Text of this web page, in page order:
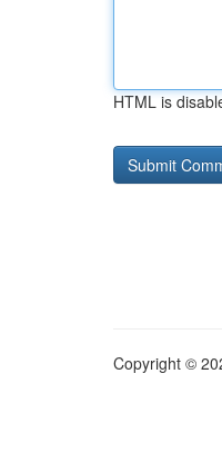
HTML is
Copyright ©